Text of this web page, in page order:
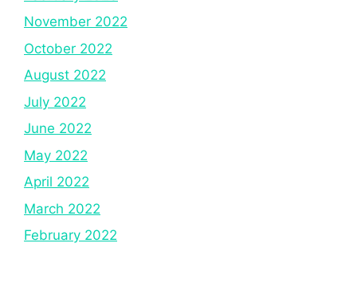
November 2022
October 2022
August 2022
July 2022
June 2022
May 2022
April 2022
March 2022
February 2022